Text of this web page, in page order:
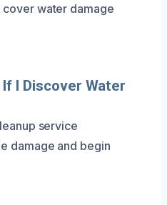
water damage
I Discover Water
service
damage and begin